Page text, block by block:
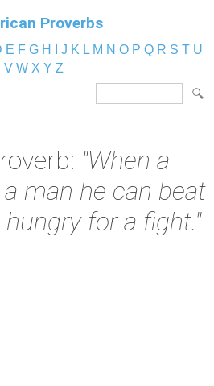
Proverbs
E F G H J K L M N O P Q R S T U
V W X Y Z
"When a
man he can beat
for a fight."